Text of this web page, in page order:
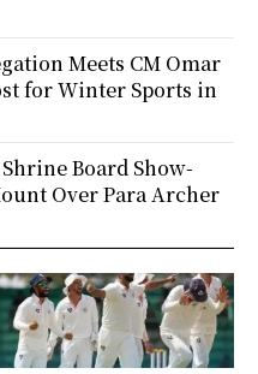
Meets CM Omar
for Winter Sports in
Board Show-
Over Para Archer